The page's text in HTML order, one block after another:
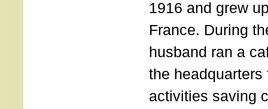
1916 and grew
France. During
husband ran a
the headquarters
activities saving